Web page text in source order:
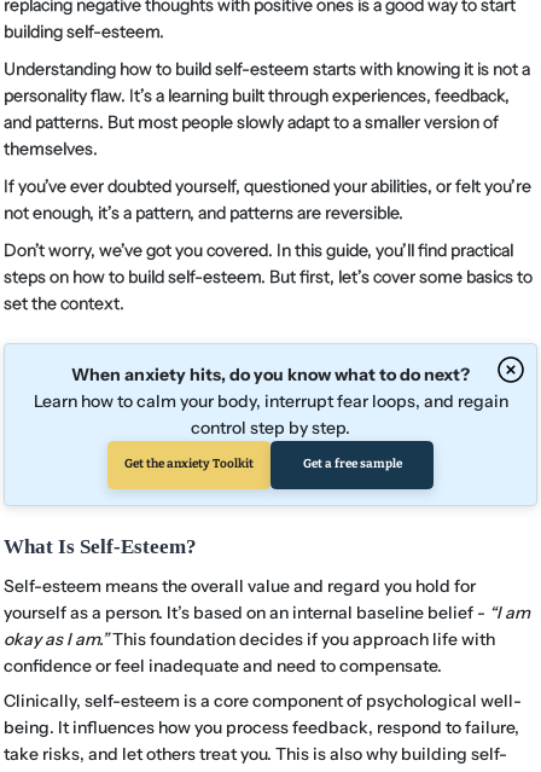
replacing negative thoughts with positive ones is a good way to start
building self-esteem.
Understanding how to build self-esteem starts with knowing it is not a
personality flaw. It’s a learning built through experiences, feedback,
and patterns. But most people slowly adapt to a smaller version of
themselves.
If you’ve ever doubted yourself, questioned your abilities, or felt you’re
not enough, it’s a pattern, and patterns are reversible.
Don’t worry, we’ve got you covered. In this guide, you’ll find practical
steps on how to build self-esteem. But first, let’s cover some basics to
set the context.
When anxiety hits, do you know what to do next?
Learn how to calm your body, interrupt fear loops, and regain
control step by step.
Get the anxiety Toolkit Get a free sample
What Is Self-Esteem?
Self-esteem means the overall value and regard you hold for
yourself as a person. It’s based on an internal baseline belief - “I am
okay as I am.”This foundation decides if you approach life with
confidence or feel inadequate and need to compensate.
Clinically, self-esteem is a core component of psychological well-
being. It influences how you process feedback, respond to failure,
take risks, and let others treat you. This is also why building self-